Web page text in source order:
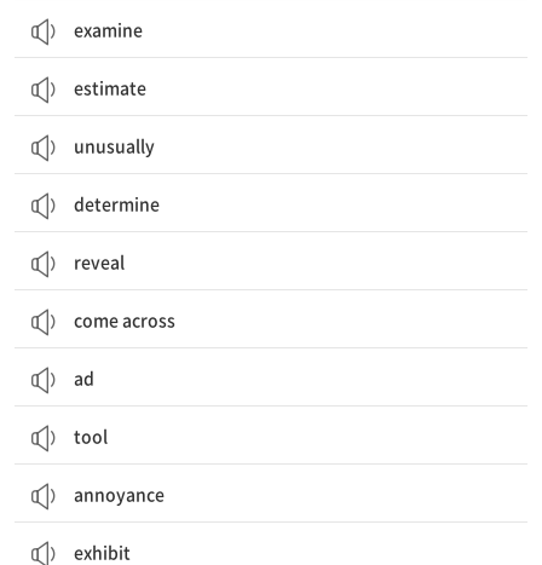
examine
estimate
unusually
determine
reveal
come across
ad
tool
annoyance
exhibit